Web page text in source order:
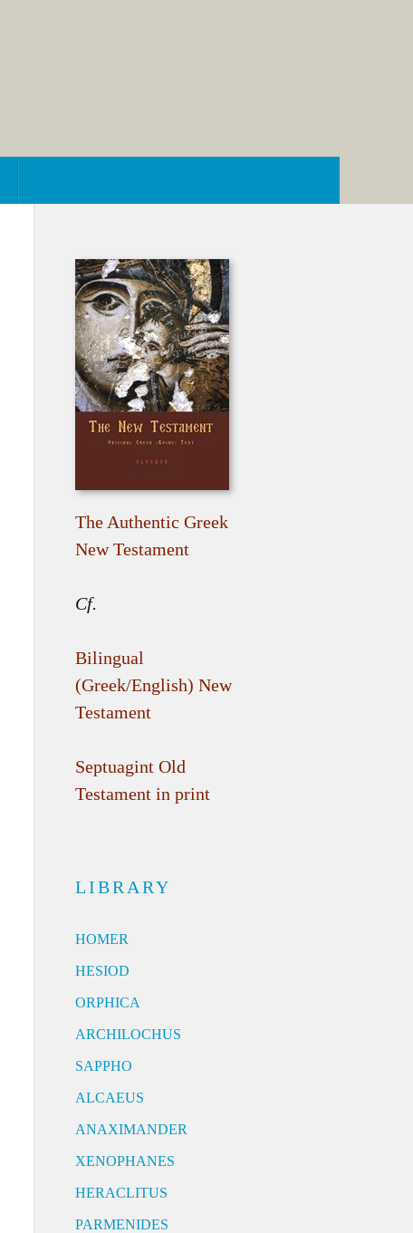
The Authentic Greek
New Testament
Cf.
Bilingual
(Greek/English) New
Testament
Septuagint Old
Testament in print
LIBRARY
HOMER
HESIOD
ORPHICA
ARCHILOCHUS
SAPPHO
ALCAEUS
ANAXIMANDER
XENOPHANES
HERACLITUS
PARMENIDES